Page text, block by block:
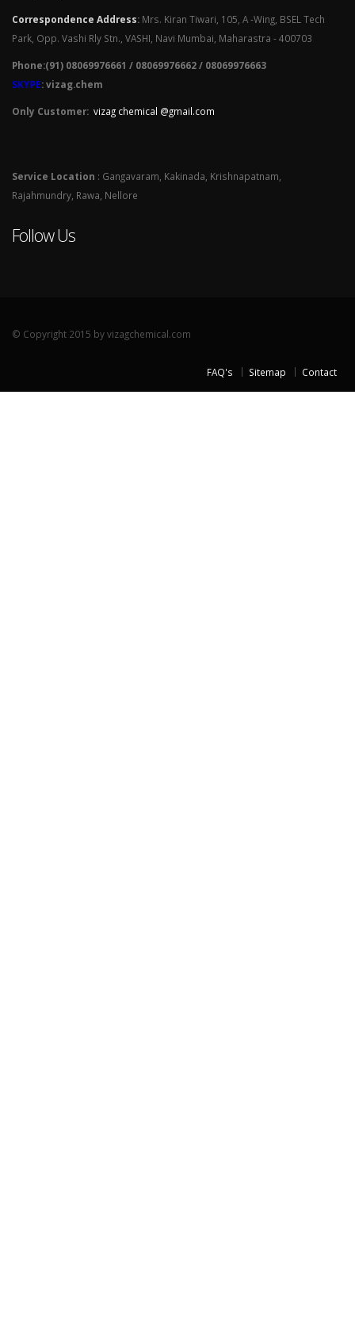
Correspondence Address: Mrs. Kiran Tiwari, 105, A -Wing, BSEL Tech
Park, Opp. Vashi Rly Stn., VASHI, Navi Mumbai, Maharastra - 400703
Phone:(91) 08069976661 / 08069976662 / 08069976663
SKYPE: vizag.chem
Only Customer: vizag chemical @gmail.com
Service Location : Gangavaram, Kakinada, Krishnapatnam,
Rajahmundry, Rawa, Nellore
Follow Us
© Copyright 2015 by vizagchemical.com
FAQ's Sitemap Contact